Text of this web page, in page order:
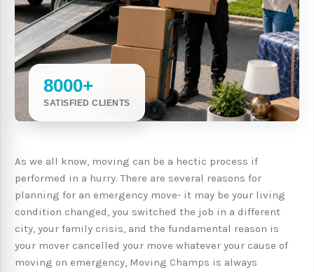
8000+
SATISFIED CLIENTS
As we all know, moving can be a hectic process if
performed in a hurry. There are several reasons for
planning for an emergency move- it may be your living
condition changed, you switched the job in a different
city, your family crisis, and the fundamental reason is
your mover cancelled your move whatever your cause of
moving on emergency, Moving Champs is always